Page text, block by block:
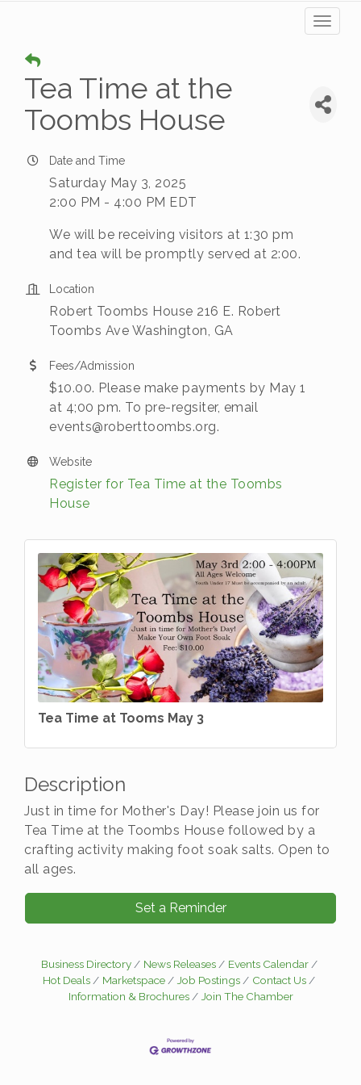
Tea Time at the
Toombs House
Date and Time
Saturday May 3, 2025
2:00 PM - 4:00 PM EDT
We will be receiving visitors at 1:30 pm
and tea will be promptly served at 2:00.
Location
Robert Toombs House 216 E. Robert
Toombs Ave Washington, GA
Fees/Admission
$10.00. Please make payments by May 1
at 4;00 pm. To pre-regsiter, email
events@roberttoombs.org.
Website
Register for Tea Time at the Toombs
House
Tea Time at Tooms May 3
Description
Just in time for Mother's Day! Please join us for
Tea Time at the Toombs House followed by a
crafting activity making foot soak salts. Open to
all ages.
Set a Reminder
Business Directory News Releases
Events Calendar
Hot Deals
Marketspace Job Postings
Contact Us
Information & Brochures
Join The Chamber